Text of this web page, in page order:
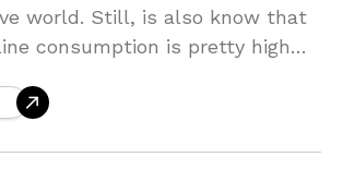
world. Still, is also know that
consumption is pretty high